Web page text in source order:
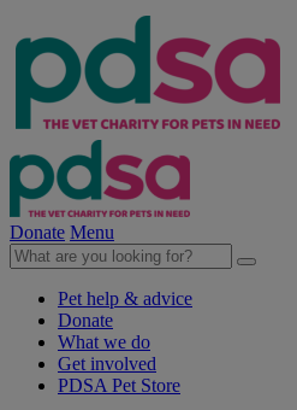
Donate Menu
Pet help & advice
Donate
What we do
Get involved
PDSA Pet Store